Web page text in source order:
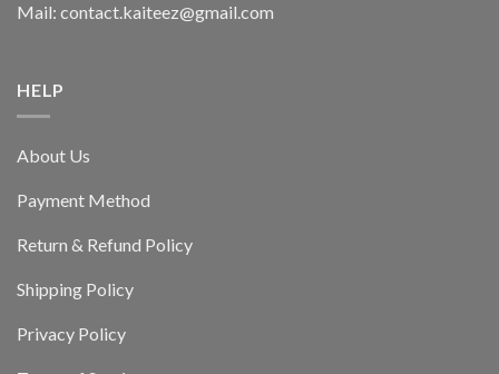
Mail: contact.kaiteez@gmail.com
HELP
About Us
Payment Method
Return & Refund Policy
Shipping Policy
Privacy Policy